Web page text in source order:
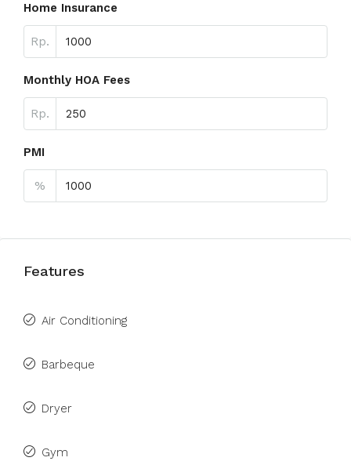
Home Insurance
Rp.
Monthly HOA Fees
Rp.
PMI
%
Features
Air Conditioning
Barbeque
Dryer
Gym